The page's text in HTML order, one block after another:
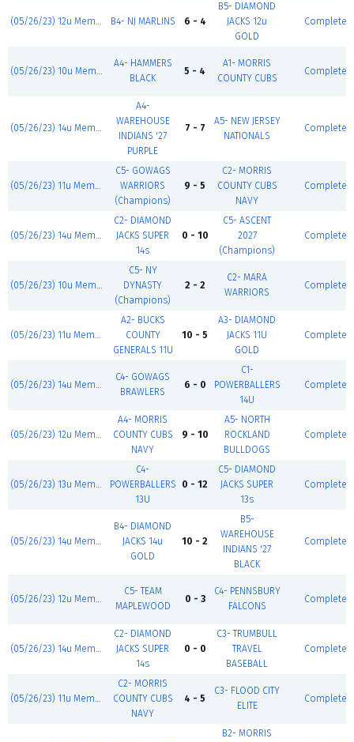
(05/26/23) 12u Memorial Day Blast B4- NJ MARLINS 6 - 4
B5- DIAMOND
JACKS 12u
GOLD
Complete
(05/26/23) 10u Memorial Day Blast
A4- HAMMERS
BLACK
5 - 4
A1- MORRIS
COUNTY CUBS
Complete
(05/26/23) 14u Memorial Day Blast
A4-
WAREHOUSE
INDIANS '27
PURPLE
7 - 7
A5- NEW JERSEY
NATIONALS
Complete
(05/26/23) 11u Memorial Day Blast
C5- GOWAGS
WARRIORS
(Champions)
9 - 5
C2- MORRIS
COUNTY CUBS
NAVY
Complete
(05/26/23) 14u Memorial Day Blast
C2- DIAMOND
JACKS SUPER
14s
0 - 10
C5- ASCENT
2027
(Champions)
Complete
(05/26/23) 10u Memorial Day Blast
C5- NY
DYNASTY
(Champions)
2 - 2
C2- MARA
WARRIORS
Complete
(05/26/23) 11u Memorial Day Blast
A2- BUCKS
COUNTY
GENERALS 11U
10 - 5
A3- DIAMOND
JACKS 11U
GOLD
Complete
(05/26/23) 14u Memorial Day Blast
C4- GOWAGS
BRAWLERS
6 - 0
C1-
POWERBALLERS
14U
Complete
(05/26/23) 12u Memorial Day Blast
A4- MORRIS
COUNTY CUBS
NAVY
9 - 10
A5- NORTH
ROCKLAND
BULLDOGS
Complete
(05/26/23) 13u Memorial Day Blast
C4-
POWERBALLERS
13U
0 - 12
C5- DIAMOND
JACKS SUPER
13s
Complete
(05/26/23) 14u Memorial Day Blast
B4- DIAMOND
JACKS 14u
GOLD
10 - 2
B5-
WAREHOUSE
INDIANS '27
BLACK
Complete
(05/26/23) 12u Memorial Day Blast
C5- TEAM
MAPLEWOOD
0 - 3
C4- PENNSBURY
FALCONS
Complete
(05/26/23) 14u Memorial Day Blast
C2- DIAMOND
JACKS SUPER
14s
0 - 0
C3- TRUMBULL
TRAVEL
BASEBALL
Complete
(05/26/23) 11u Memorial Day Blast
C2- MORRIS
COUNTY CUBS
NAVY
4 - 5
C3- FLOOD CITY
ELITE
Complete
B2- MORRIS